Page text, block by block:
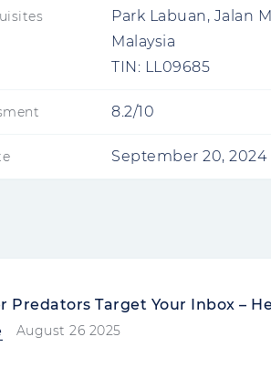
Park Labuan, Jalan
Malaysia
TIN: LL09685
8.2/10
September 20, 2024
Predators Target Your Inbox –
August 26 2025